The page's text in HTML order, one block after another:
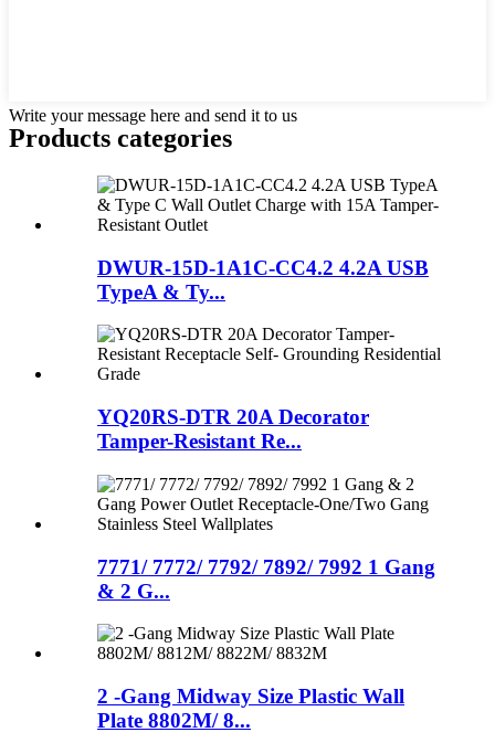
Write your message here and send it to us
Products categories
DWUR-15D-1A1C-CC4.2 4.2A USB
TypeA & Ty...
YQ20RS-DTR 20A Decorator
Tamper-Resistant Re...
7771/ 7772/ 7792/ 7892/ 7992 1 Gang
& 2 G...
2 -Gang Midway Size Plastic Wall
Plate 8802M/ 8...